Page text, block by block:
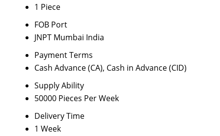
1 Piece
FOB Port
JNPT Mumbai India
Payment Terms
Cash Advance (CA), Cash in Advance (CID)
Supply Ability
50000 Pieces Per Week
Delivery Time
1 Week